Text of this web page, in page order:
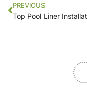
PREVIOUS